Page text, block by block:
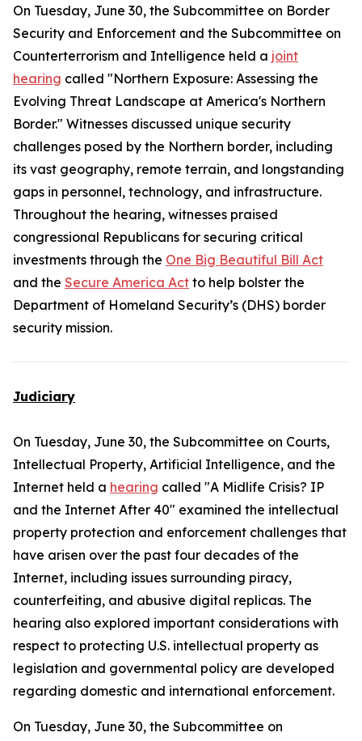
On Tuesday, June 30, the Subcommittee on Border
Security and Enforcement and the Subcommittee on
Counterterrorism and Intelligence held a joint
hearing called "Northern Exposure: Assessing the
Evolving Threat Landscape at America's Northern
Border." Witnesses discussed unique security
challenges posed by the Northern border, including
its vast geography, remote terrain, and longstanding
gaps in personnel, technology, and infrastructure.
Throughout the hearing, witnesses praised
congressional Republicans for securing critical
investments through the One Big Beautiful Bill Act
and the Secure America Act to help bolster the
Department of Homeland Security’s (DHS) border
security mission.
Judiciary
On Tuesday, June 30, the Subcommittee on Courts,
Intellectual Property, Artificial Intelligence, and the
Internet held a hearing called "A Midlife Crisis? IP
and the Internet After 40" examined the intellectual
property protection and enforcement challenges that
have arisen over the past four decades of the
Internet, including issues surrounding piracy,
counterfeiting, and abusive digital replicas. The
hearing also explored important considerations with
respect to protecting U.S. intellectual property as
legislation and governmental policy are developed
regarding domestic and international enforcement.
On Tuesday, June 30, the Subcommittee on